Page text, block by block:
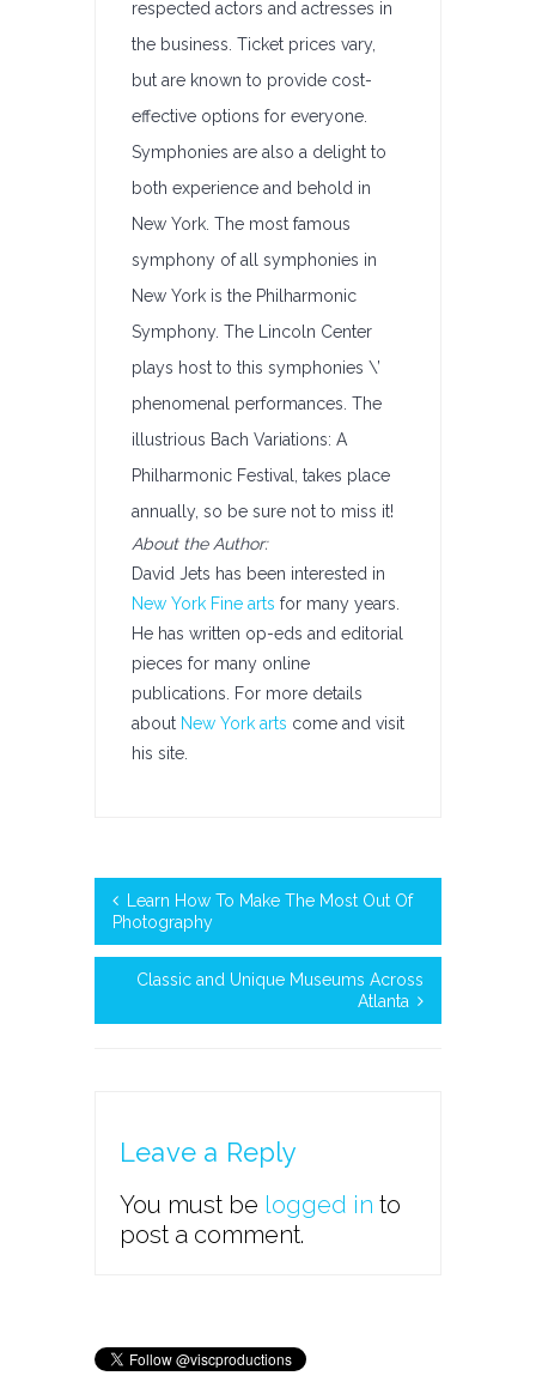
respected actors and actresses in
the business. Ticket prices vary,
but are known to provide cost-
effective options for everyone.
Symphonies are also a delight to
both experience and behold in
New York. The most famous
symphony of all symphonies in
New York is the Philharmonic
Symphony. The Lincoln Center
plays host to this symphonies \’
phenomenal performances. The
illustrious Bach Variations: A
Philharmonic Festival, takes place
annually, so be sure not to miss it!
About the Author:
David Jets has been interested in
New York Fine arts for many years.
He has written op-eds and editorial
pieces for many online
publications. For more details
about New York arts come and visit
his site.
Learn How To Make The Most Out Of
Photography
Classic and Unique Museums Across
Atlanta
Leave a Reply
You must be logged in to
post a comment.